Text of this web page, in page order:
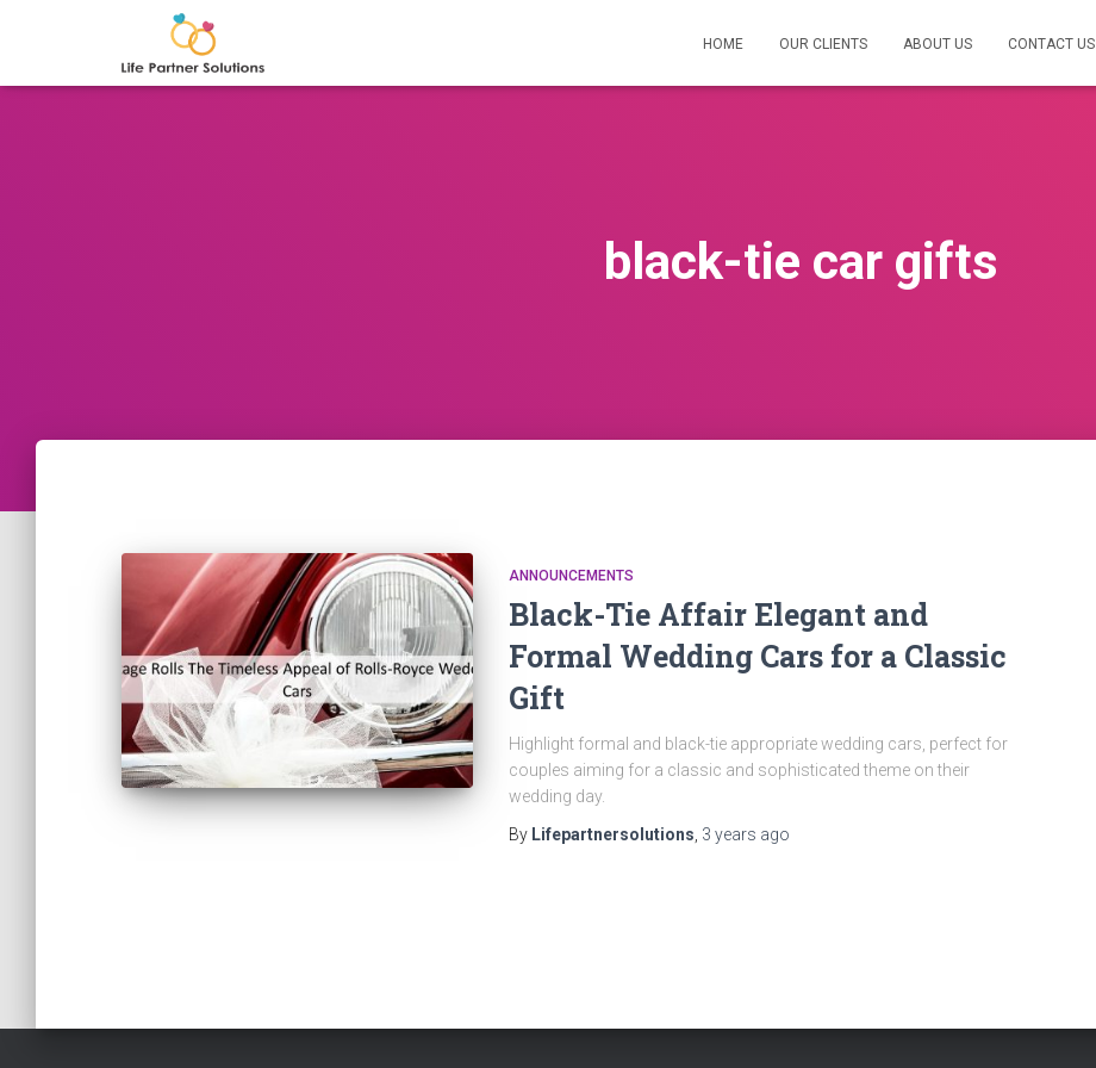
HOME OUR CLIENTS ABOUT US CONTACT US
black-tie car gifts
ANNOUNCEMENTS
Black-Tie Affair Elegant and
Formal Wedding Cars for a Classic
Gift
Highlight formal and black-tie appropriate wedding cars, perfect for
couples aiming for a classic and sophisticated theme on their
wedding day.
By Lifepartnersolutions 3 years ago